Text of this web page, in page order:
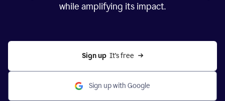
while amplifying its impact.
Sign up
  It’s free
Sign up with Google